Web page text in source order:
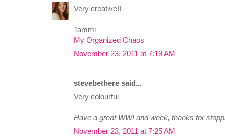
Very creative!!
Tammi
My Organized Chaos
November 23, 2011 at 7:19 AM
stevebethere said...
Very colourful
Have a great WW! and week, thanks for
November 23, 2011 at 7:25 AM